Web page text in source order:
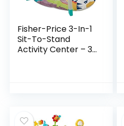
Fisher-Price 3-In-1
Sit-To-Stand
Activity Center – 3-